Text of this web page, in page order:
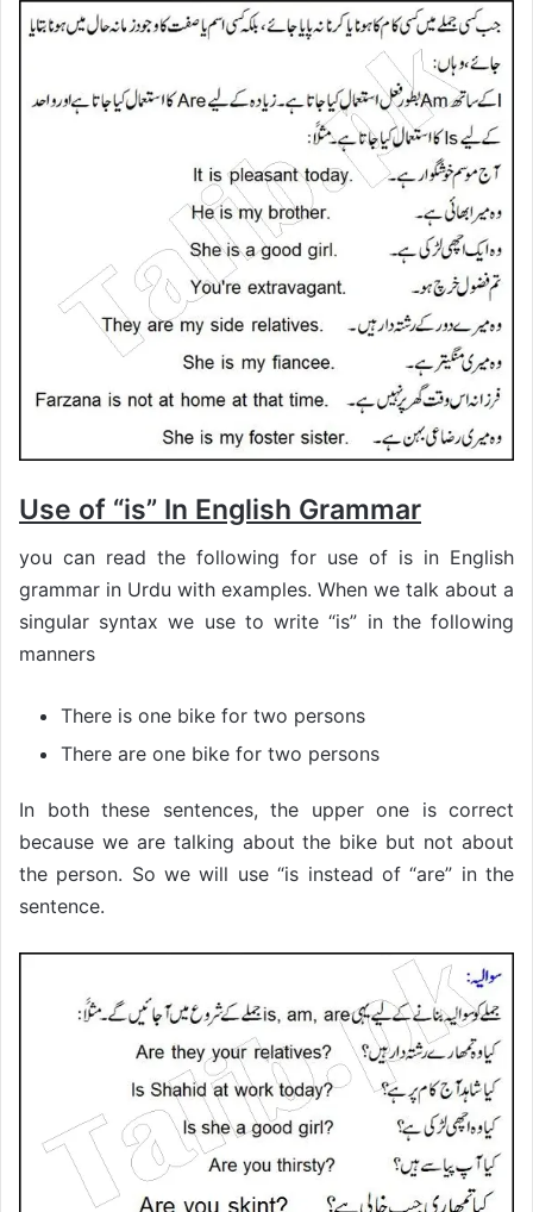
Use of “is” In English Grammar
you can read the following for use of is in English
grammar in Urdu with examples. When we talk about a
singular syntax we use to write “is” in the following
manners
There is one bike for two persons
There are one bike for two persons
In both these sentences, the upper one is correct
because we are talking about the bike but not about
the person. So we will use “is instead of “are” in the
sentence.